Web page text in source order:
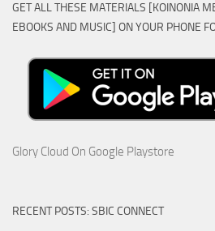
GET ALL THESE MATERIALS [KOINONIA
EBOOKS AND MUSIC] ON YOUR PHONE
Glory Cloud On Google Playstore
RECENT POSTS: SBIC CONNECT